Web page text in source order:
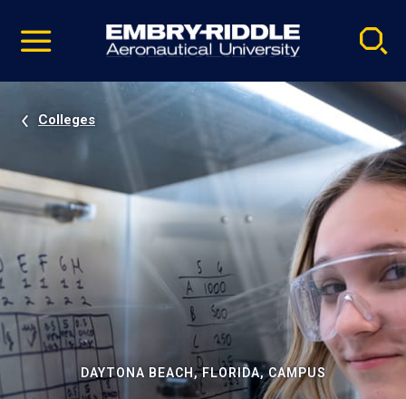
video
Navigation
Colleges
DAYTONA BEACH, FLORIDA, CAMPUS